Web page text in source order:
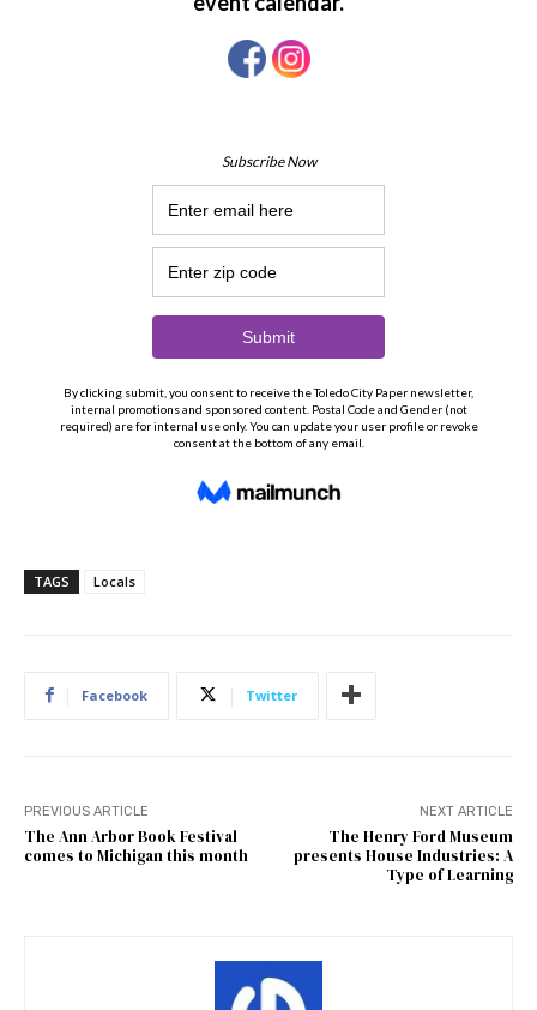
TAGS Locals
Facebook Twitter
PREVIOUS ARTICLE
The Ann Arbor Book Festival
comes to Michigan this month
NEXT ARTICLE
The Henry Ford Museum
presents House Industries: A
Type of Learning